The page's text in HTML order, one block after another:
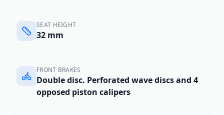
SEAT HEIGHT
32 mm
FRONT BRAKES
Double disc. Perforated wave discs and 4
opposed piston calipers